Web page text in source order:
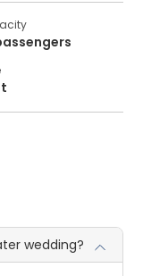
wedding?